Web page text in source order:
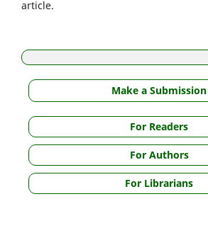
article.
Make a Submission
For Readers
For Authors
For Librarians